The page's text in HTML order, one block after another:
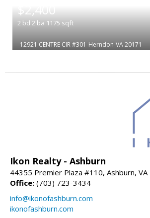
$2,400
2 bd 2 ba 1175 sqft
12921 CENTRE CIR #301 Herndon VA 20171
Ikon Realty - Ashburn
44355 Premier Plaza #110, Ashburn,
Office: (703) 723-3434
info@ikonofashburn.com
ikonofashburn.com